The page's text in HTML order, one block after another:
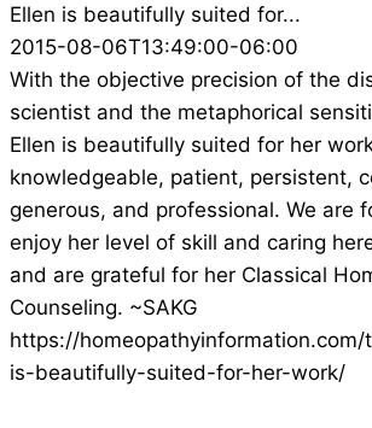
Ellen is beautifully suited for...
2015-08-06T13:49:00-06:00
With the objective precision of the
scientist and the metaphorical
Ellen is beautifully suited for her
knowledgeable, patient, persistent,
generous, and professional. We are
enjoy her level of skill and caring
and are grateful for her Classical
Counseling. ~SAKG
https://
is-beautifully-suited-for-her-work/